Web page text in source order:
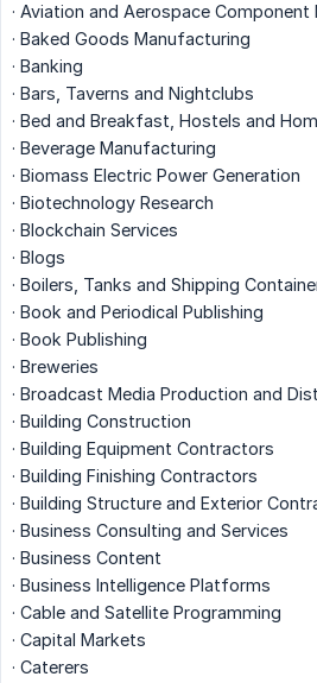
· Aviation and Aerospace
· Baked Goods Manufacturing
· Banking
· Bars, Taverns and Nightclubs
· Bed and Breakfast, Hostels and
· Beverage Manufacturing
· Biomass Electric Power Generation
· Biotechnology Research
· Blockchain Services
· Blogs
· Boilers, Tanks and Shipping
· Book and Periodical Publishing
· Book Publishing
· Breweries
· Broadcast Media Production and
· Building Construction
· Building Equipment Contractors
· Building Finishing Contractors
· Building Structure and Exterior
· Business Consulting and Services
· Business Content
· Business Intelligence Platforms
· Cable and Satellite Programming
· Capital Markets
· Caterers